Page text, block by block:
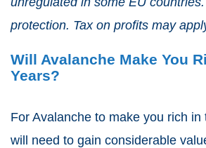
protection. Tax on profits may
Will Avalanche Make You
Years?
For Avalanche to make you rich in
will need to gain considerable